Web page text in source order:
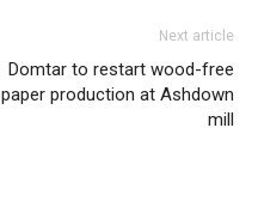
Next article
Domtar to restart wood-free
paper production at Ashdown
mill